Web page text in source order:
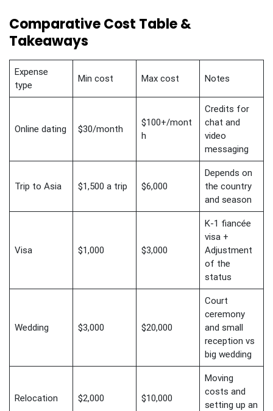
Comparative Cost Table &
Takeaways
Expense
type
Min cost Max cost Notes
Online dating $30/month
$100+/mont
h
Credits for
chat and
video
messaging
Trip to Asia $1,500 a trip $6,000
Depends on
the country
and season
Visa $1,000 $3,000
K-1 fiancée
visa +
Adjustment
of the
status
Wedding $3,000 $20,000
Court
ceremony
and small
reception vs
big wedding
Relocation $2,000 $10,000
Moving
costs and
setting up an